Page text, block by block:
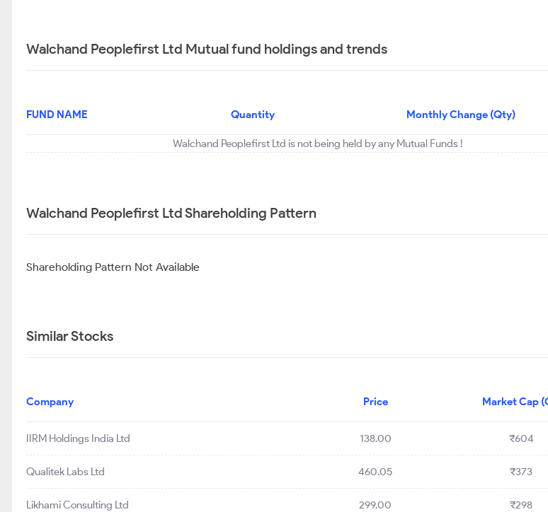
Walchand Peoplefirst Ltd Mutual fund holdings and trends
FUND NAME Quantity Monthly Change (Qty)
Walchand Peoplefirst Ltd is not being held by any Mutual Funds !
Walchand Peoplefirst Ltd Shareholding Pattern
Shareholding Pattern Not Available
Similar Stocks
Company Price Market Cap
IIRM Holdings India Ltd 138.00 ₹604
Qualitek Labs Ltd 460.05 ₹373
Likhami Consulting Ltd 299.00 ₹298